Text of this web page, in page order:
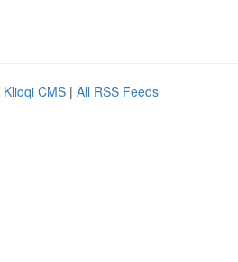
Kliqqi CMS | All RSS Feeds